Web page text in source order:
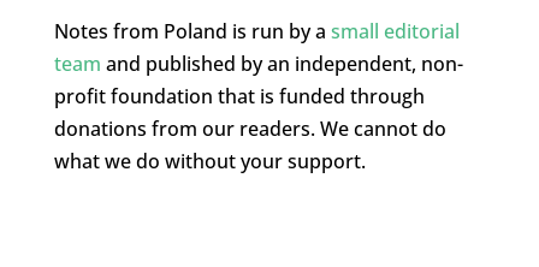
Notes from Poland is run by a small editorial
team and published by an independent, non-
profit foundation that is funded through
donations from our readers. We cannot do
what we do without your support.